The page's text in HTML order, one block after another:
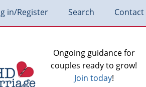
in/Register Search Contact
Ongoing guidance for
couples ready to grow!
Join today!